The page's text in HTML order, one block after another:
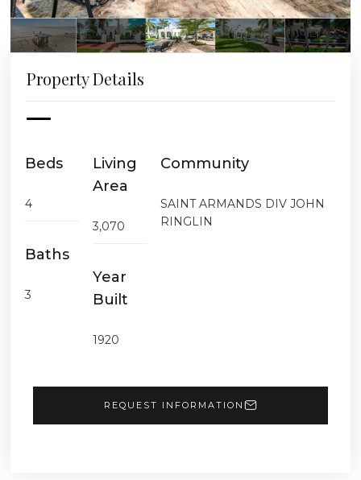
Property Details
Beds
4
Baths
3
Living
Area
3,070
Year
Built
1920
Community
SAINT ARMANDS DIV JOHN
RINGLIN
REQUEST INFORMATION